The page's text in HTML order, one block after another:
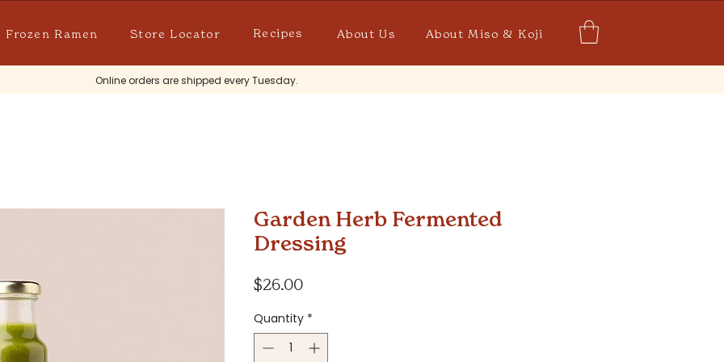
Frozen Ramen Store Locator Recipes About Us About Miso & Koji
Online orders are shipped every Tuesday.
Garden Herb Fermented
Dressing
$26.00Price
Quantity *